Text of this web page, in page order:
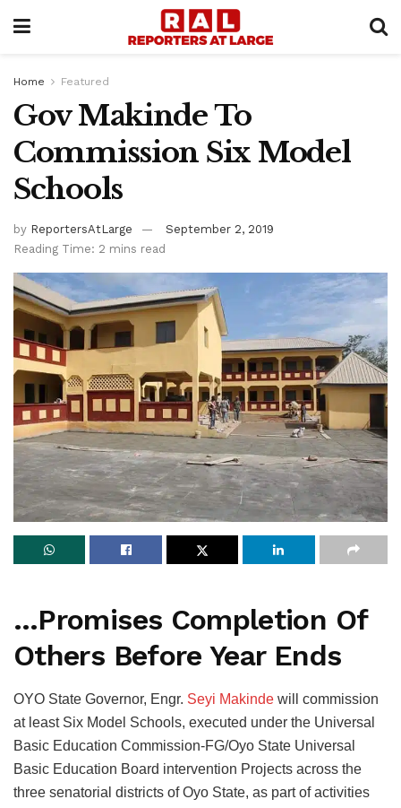
Home Featured
Gov Makinde To
Commission Six Model
Schools
by ReportersAtLarge
September 2, 2019
Reading Time: 2 mins read
…Promises Completion Of
Others Before Year Ends
OYO State Governor, Engr. Seyi Makinde will commission
at least Six Model Schools, executed under the Universal
Basic Education Commission-FG/Oyo State Universal
Basic Education Board intervention Projects across the
three senatorial districts of Oyo State, as part of activities